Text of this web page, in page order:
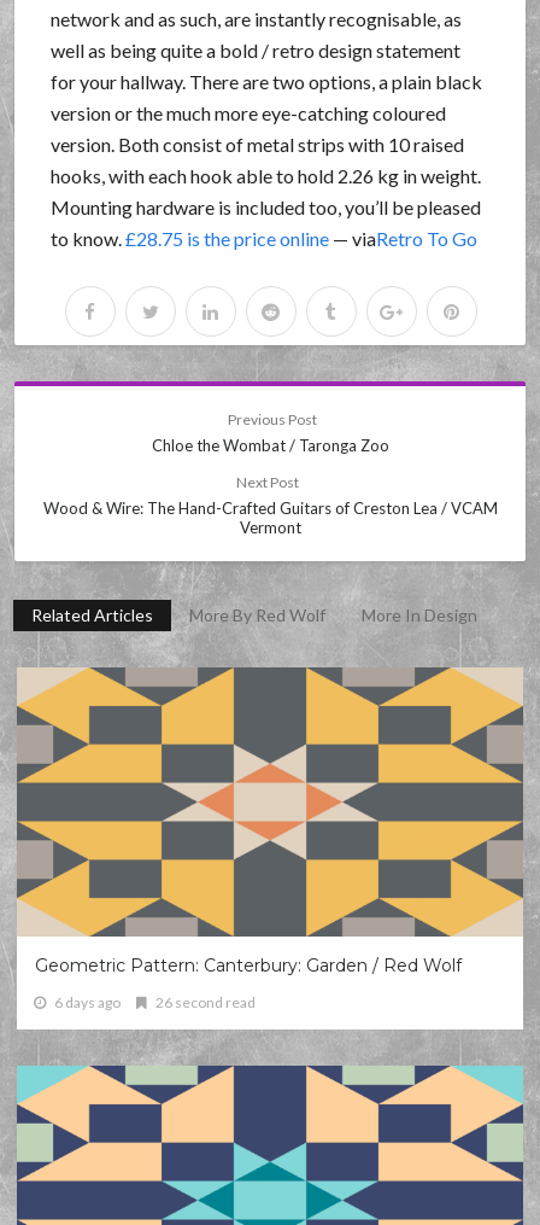
network and as such, are instantly recognisable, as
well as being quite a bold / retro design statement
for your hallway. There are two options, a plain black
version or the much more eye-catching coloured
version. Both consist of metal strips with 10 raised
hooks, with each hook able to hold 2.26 kg in weight.
Mounting hardware is included too, you’ll be pleased
to know.£28.75 is the price online — viaRetro To Go
Previous Post
Chloe the Wombat / Taronga Zoo
Next Post
Wood & Wire: The Hand-Crafted Guitars of Creston Lea / VCAM
Vermont
Related Articles More By Red Wolf More In Design
Geometric Pattern: Canterbury: Garden / Red Wolf
6 days ago 26 second read